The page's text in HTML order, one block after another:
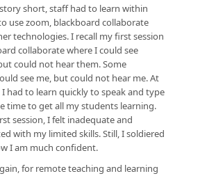
short, staff had to learn within
use zoom, blackboard collaborate
technologies. I recall my first session
collaborate where I could see
could not hear them. Some
see me, but could not hear me. At
had to learn quickly to speak and type
time to get all my students learning.
session, I felt inadequate and
with my limited skills. Still, I soldiered
I am much confident.
for remote teaching and learning